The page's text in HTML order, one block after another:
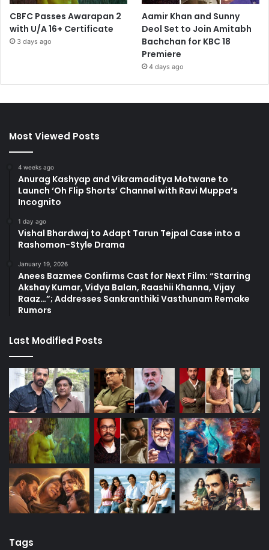
CBFC Passes Awarapan 2
with U/A 16+ Certificate
3 days ago
Aamir Khan and Sunny
Deol Set to Join Amitabh
Bachchan for KBC 18
Premiere
4 days ago
Most Viewed Posts
4 weeks ago
Anurag Kashyap and Vikramaditya Motwane to
Launch ‘Oh Flip Shorts’ Channel with Ravi Muppa’s
Incognito
1 day ago
Vishal Bhardwaj to Adapt Tarun Tejpal Case into a
Rashomon-Style Drama
January 19, 2026
Anees Bazmee Confirms Cast for Next Film: “Starring
Akshay Kumar, Vidya Balan, Raashii Khanna, Vijay
Raaz…”; Addresses Sankranthiki Vasthunam Remake
Rumors
Last Modified Posts
Tags